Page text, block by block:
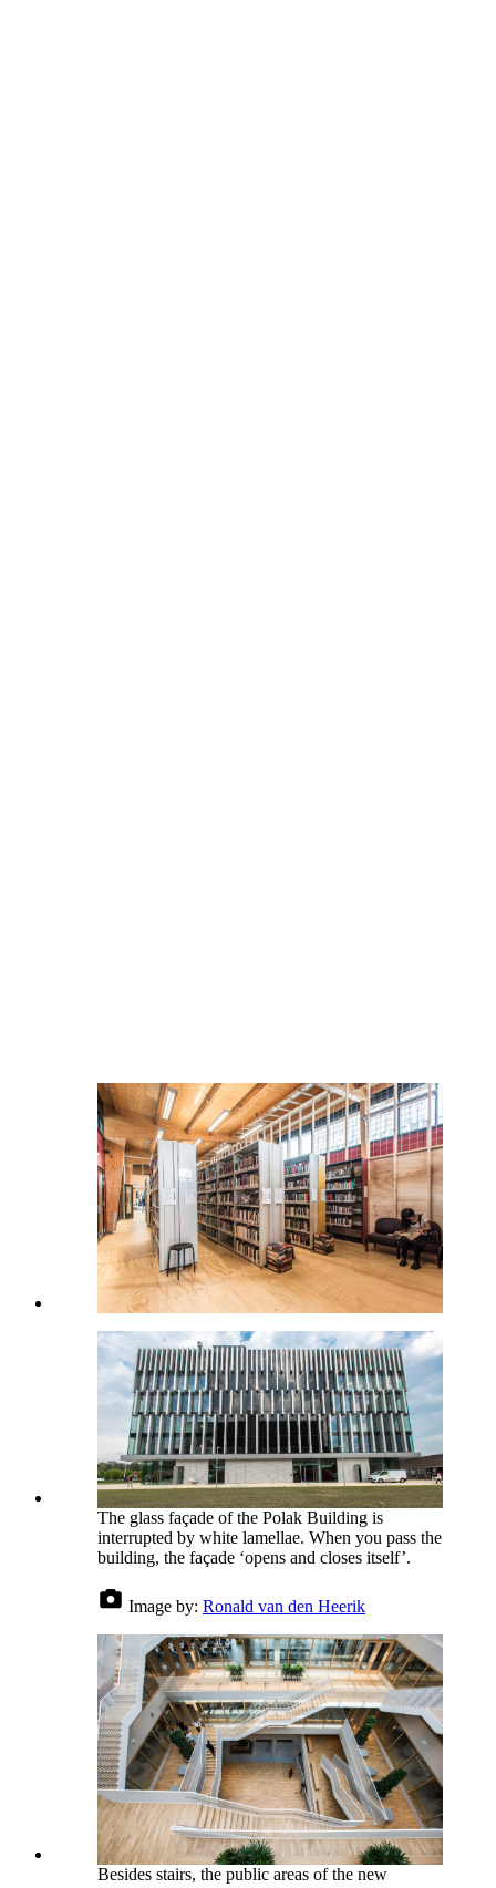
The glass façade of the Polak Building is
interrupted by white lamellae. When you pass the
building, the façade ‘opens and closes itself’.
Image by: Ronald van den Heerik
Besides stairs, the public areas of the new